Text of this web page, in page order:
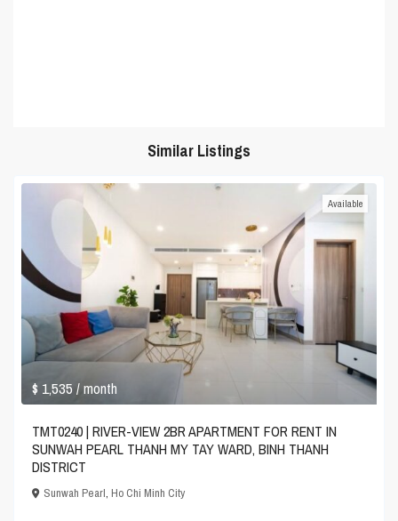
Similar Listings
$ 1,535/ month
Available
TMT0240 | RIVER-VIEW 2BR APARTMENT FOR RENT IN
SUNWAH PEARL THANH MY TAY WARD, BINH THANH
DISTRICT
Sunwah Pearl,Ho Chi Minh City